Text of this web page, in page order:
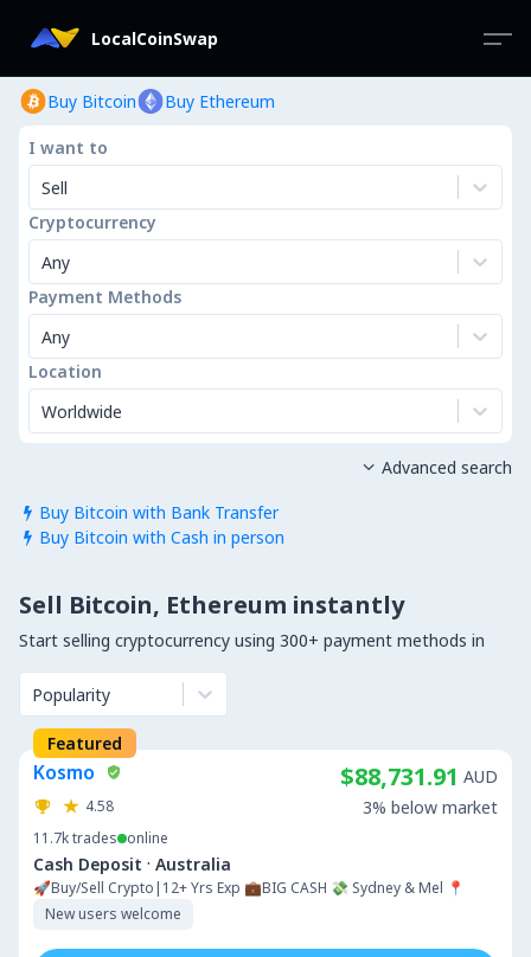
LocalCoinSwap
Buy Bitcoin Buy Ethereum
I want to
Sell
Cryptocurrency
Any
Payment Methods
Any
Location
Worldwide
 Buy Bitcoin with Bank Transfer
 Buy Bitcoin with Cash in person
 Advanced search
Sell Bitcoin, Ethereum instantly
Start selling cryptocurrency using 300+ payment methods in
Popularity
Featured
Kosmo
4.58
11.7ktrades online
Cash Deposit · Australia
🚀Buy/Sell Crypto|12+ Yrs Exp 💼BIG CASH 💸 Sydney & Mel 📍
New users welcome
$88,731.91 AUD
3% below market